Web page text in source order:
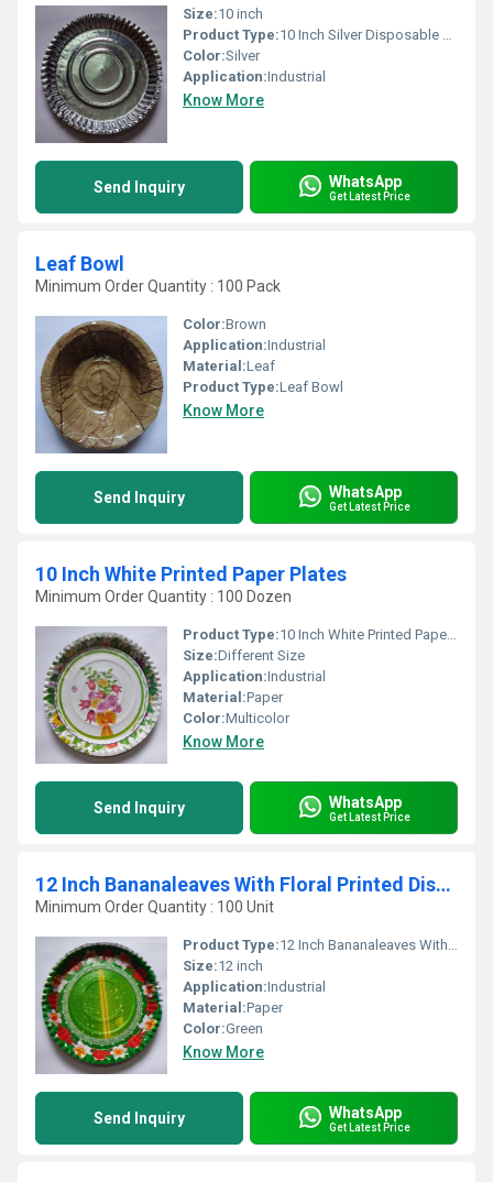
Size:10 inch
Product Type:10 Inch Silver Disposable Paper Plate
Color:Silver
Application:Industrial
Know More
Send Inquiry WhatsApp
Get Latest Price
Leaf Bowl
Minimum Order Quantity : 100 Pack
Color:Brown
Application:Industrial
Material:Leaf
Product Type:Leaf Bowl
Know More
Send Inquiry WhatsApp
Get Latest Price
10 Inch White Printed Paper Plates
Minimum Order Quantity : 100 Dozen
Product Type:10 Inch White Printed Paper Plates
Size:Different Size
Application:Industrial
Material:Paper
Color:Multicolor
Know More
Send Inquiry WhatsApp
Get Latest Price
12 Inch Bananaleaves With Floral Printed Disposable Paper Plates
Minimum Order Quantity : 100 Unit
Product Type:12 Inch Bananaleaves With Floral Printed Disposable Paper Plates
Size:12 inch
Application:Industrial
Material:Paper
Color:Green
Know More
Send Inquiry WhatsApp
Get Latest Price